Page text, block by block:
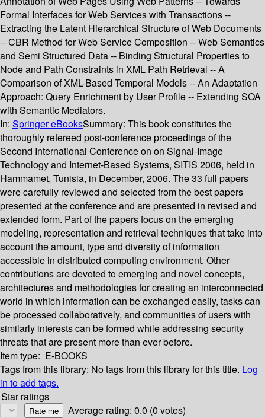
Formal Interfaces for Web Services with Transactions --
Extracting the Latent Hierarchical Structure of Web Documents
-- CBR Method for Web Service Composition -- Web Semantics
and Semi Structured Data -- Binding Structural Properties to
Node and Path Constraints in XML Path Retrieval -- A
Comparison of XML-Based Temporal Models -- An Adaptation
Approach: Query Enrichment by User Profile -- Extending SOA
with Semantic Mediators.
In: Springer eBooksSummary: This book constitutes the
thoroughly refereed post-conference proceedings of the
Second International Conference on on Signal-Image
Technology and Internet-Based Systems, SITIS 2006, held in
Hammamet, Tunisia, in December, 2006. The 33 full papers
were carefully reviewed and selected from the best papers
presented at the conference and are presented in revised and
extended form. Part of the papers focus on the emerging
modeling, representation and retrieval techniques that take into
account the amount, type and diversity of information
accessible in distributed computing environment. Other
contributions are devoted to emerging and novel concepts,
architectures and methodologies for creating an interconnected
world in which information can be exchanged easily, tasks can
be processed collaboratively, and communities of users with
similarly interests can be formed while addressing security
threats that are present more than ever before.
Item type: E-BOOKS
Tags from this library: No tags from this library for this title. Log
in to add tags.
Star ratings
Average rating: 0.0 (0 votes)